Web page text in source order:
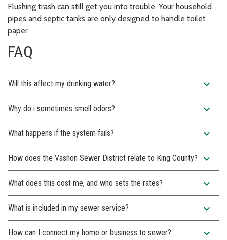
Flushing trash can still get you into trouble. Your household
pipes and septic tanks are only designed to handle toilet
paper
FAQ
Will this affect my drinking water? expand_more
Why do i sometimes smell odors? expand_more
What happens if the system fails? expand_more
How does the Vashon Sewer District relate to King County? expand_more
What does this cost me, and who sets the rates? expand_more
What is included in my sewer service? expand_more
How can I connect my home or business to sewer? expand_more